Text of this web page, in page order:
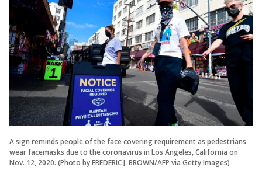
A sign reminds people of the face covering requirement as pedestrians
wear facemasks due to the coronavirus in Los Angeles, California on
Nov. 12, 2020. (Photo by FREDERIC J. BROWN/AFP via Getty Images)